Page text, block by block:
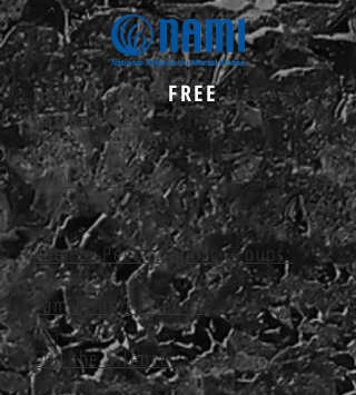
NAMI provides FREE classes
nationwide
(Click group name for more info.)
Family to Family: 8-week educational
program for family and loved ones of someone with a mental
illness
Peer to Peer Support Groups:
8-
session program for those with a mental illness
Family and Friends:
get tools to support a
loved one with a mental illness
End the Silence: presentation in schools to
educate and egage the audience to learn more about warning